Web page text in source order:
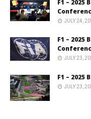
F1 – 2025
JULY 24,
F1 – 2025
JULY 23,
F1 – 2025
JULY 23,